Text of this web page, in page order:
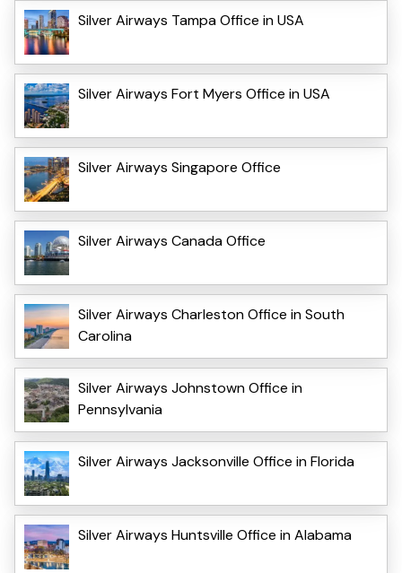
Silver Airways Tampa Office in USA
Silver Airways Fort Myers Office in USA
Silver Airways Singapore Office
Silver Airways Canada Office
Silver Airways Charleston Office in South
Carolina
Silver Airways Johnstown Office in
Pennsylvania
Silver Airways Jacksonville Office in Florida
Silver Airways Huntsville Office in Alabama